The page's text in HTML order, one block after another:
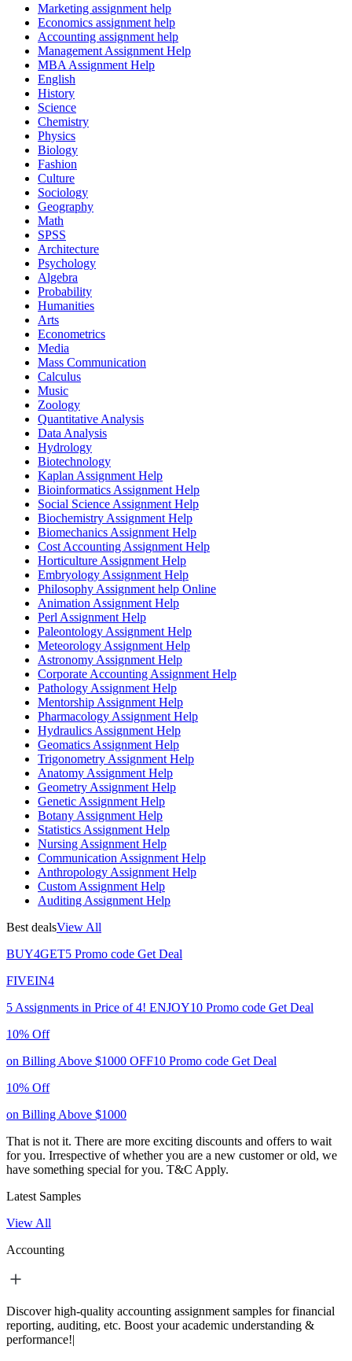
Marketing assignment help
Economics assignment help
Accounting assignment help
Management Assignment Help
MBA Assignment Help
English
History
Science
Chemistry
Physics
Biology
Fashion
Culture
Sociology
Geography
Math
SPSS
Architecture
Psychology
Algebra
Probability
Humanities
Arts
Econometrics
Media
Mass Communication
Calculus
Music
Zoology
Quantitative Analysis
Data Analysis
Hydrology
Biotechnology
Kaplan Assignment Help
Bioinformatics Assignment Help
Social Science Assignment Help
Biochemistry Assignment Help
Biomechanics Assignment Help
Cost Accounting Assignment Help
Horticulture Assignment Help
Embryology Assignment Help
Philosophy Assignment help Online
Animation Assignment Help
Perl Assignment Help
Paleontology Assignment Help
Meteorology Assignment Help
Astronomy Assignment Help
Corporate Accounting Assignment Help
Pathology Assignment Help
Mentorship Assignment Help
Pharmacology Assignment Help
Hydraulics Assignment Help
Geomatics Assignment Help
Trigonometry Assignment Help
Anatomy Assignment Help
Geometry Assignment Help
Genetic Assignment Help
Botany Assignment Help
Statistics Assignment Help
Nursing Assignment Help
Communication Assignment Help
Anthropology Assignment Help
Custom Assignment Help
Auditing Assignment Help
Best dealsView All
BUY4GET5 Promo code Get Deal
FIVEIN4
5 Assignments in Price of 4! ENJOY10 Promo code Get Deal
10% Off
on Billing Above $1000 OFF10 Promo code Get Deal
10% Off
on Billing Above $1000
That is not it. There are more exciting discounts and offers to wait
for you. Irrespective of whether you are a new customer or old, we
have something special for you. T&C Apply.
Latest Samples
View All
Accounting
Discover high-quality accounting assignment samples for financial
reporting, auditing, etc. Boost your academic understanding &
performance!|